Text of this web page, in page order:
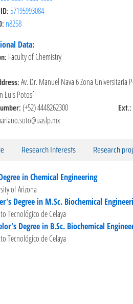
57195993084
n8258
Data:
Faculty of Chemistry
Av. Dr. Manuel Nava 6 Zona Universitaria
Luis Potosí
(+52) 4448262300 Ext.:
Research Interests Research
in Chemical Engineering
of Arizona
Degree in M.Sc. Biochemical
Tecnológico de Celaya
Degree in B.Sc. Biochemical
Tecnológico de Celaya